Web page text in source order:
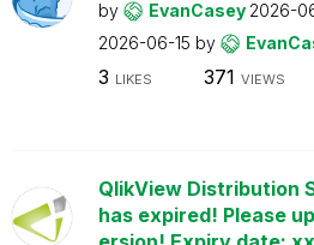
by EvanCasey 2026-
2026-06-15 by
3 LIKES 371 VIEWS
QlikView Distribution
has expired! Please